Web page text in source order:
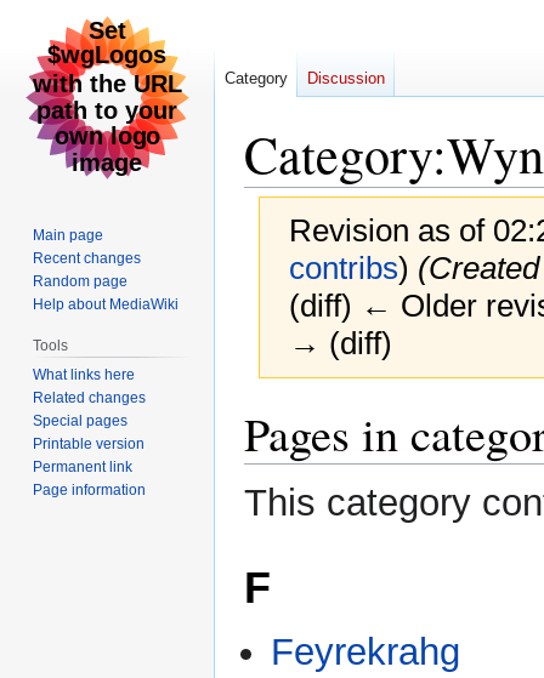
Category:
Revision as of
contribs)
(diff) ← Older
→ (diff)
to
navigation
to
search
Pages in
This category
F
Feyrekrahg
Category Discussion
Main page
Recent changes
Random page
Help about MediaWiki
Tools
What links here
Related changes
Special pages
Printable version
Permanent link
Page information